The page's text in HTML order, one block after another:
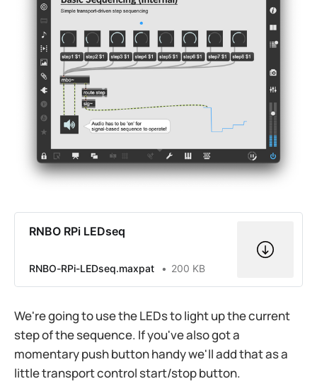
RNBO RPi LEDseq
RNBO-RPi-LEDseq.maxpat 200 KB
We're going to use the LEDs to light up the current
step of the sequence. If you've also got a
momentary push button handy we'll add that as a
little transport control start/stop button.